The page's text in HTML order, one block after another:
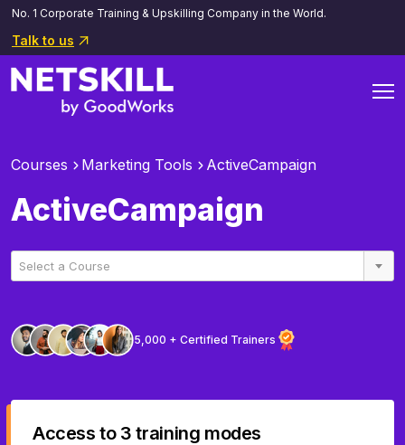
No. 1 Corporate Training & Upskilling Company in the World.
Talk to us
Courses Marketing Tools ActiveCampaign
ActiveCampaign
Select a Course
5,000 + Certified Trainers
Access to 3 training modes